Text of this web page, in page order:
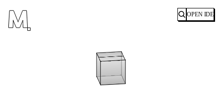
Search
OPEN IDE